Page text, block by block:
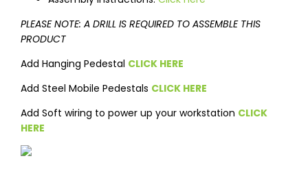
PLEASE NOTE: A DRILL IS REQUIRED TO ASSEMBLE THIS
PRODUCT
Add Hanging Pedestal CLICK HERE
Add Steel Mobile Pedestals CLICK HERE
Add Soft wiring to power up your workstation CLICK
HERE